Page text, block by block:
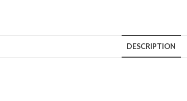
DESCRIPTION